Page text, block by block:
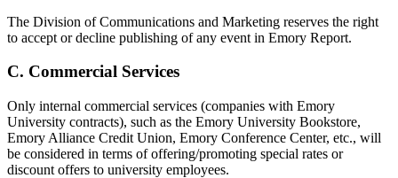
The Division of Communications and Marketing reserves the right
to accept or decline publishing of any event in Emory Report.
C. Commercial Services
Only internal commercial services (companies with Emory
University contracts), such as the Emory University Bookstore,
Emory Alliance Credit Union, Emory Conference Center, etc., will
be considered in terms of offering/promoting special rates or
discount offers to university employees.